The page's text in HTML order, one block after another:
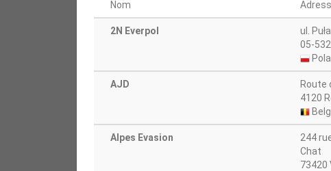
Nom
2N Everpol
ul.
05-
AJD
Route
4120
Alpes Evasion
244
Chat
73420